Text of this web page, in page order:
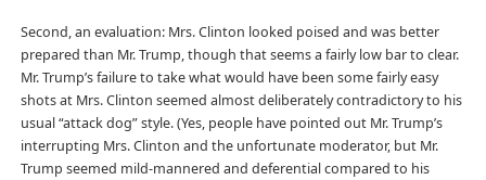
Second, an evaluation: Mrs. Clinton looked poised and was better
prepared than Mr. Trump, though that seems a fairly low bar to clear.
Mr. Trump’s failure to take what would have been some fairly easy
shots at Mrs. Clinton seemed almost deliberately contradictory to his
usual “attack dog” style. (Yes, people have pointed out Mr. Trump’s
interrupting Mrs. Clinton and the unfortunate moderator, but Mr.
Trump seemed mild-mannered and deferential compared to his